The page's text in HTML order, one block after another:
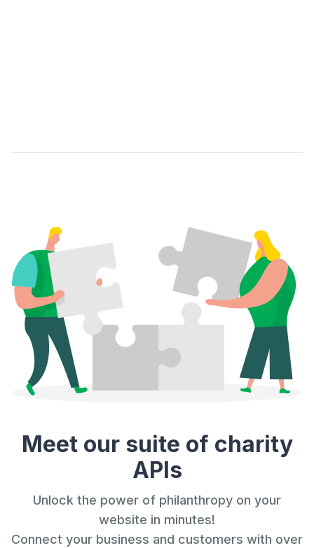
Meet our suite of charity
APIs
Unlock the power of philanthropy on your
website in minutes!
Connect your business and customers with over